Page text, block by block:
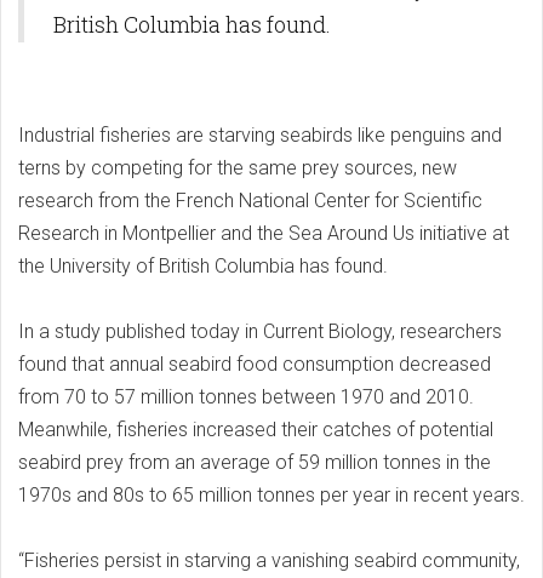
British Columbia has found.
Industrial fisheries are starving seabirds like penguins and
terns by competing for the same prey sources, new
research from the French National Center for Scientific
Research in Montpellier and the Sea Around Us initiative at
the University of British Columbia has found.
In a study published today in Current Biology, researchers
found that annual seabird food consumption decreased
from 70 to 57 million tonnes between 1970 and 2010.
Meanwhile, fisheries increased their catches of potential
seabird prey from an average of 59 million tonnes in the
1970s and 80s to 65 million tonnes per year in recent years.
“Fisheries persist in starving a vanishing seabird community,